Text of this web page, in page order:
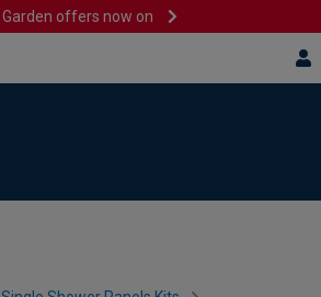
Garden offers now on